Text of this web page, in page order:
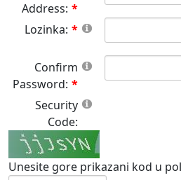
Address:
Lozinka:
Confirm
Password:
Security
Code:
Unesite gore prikazani kod u